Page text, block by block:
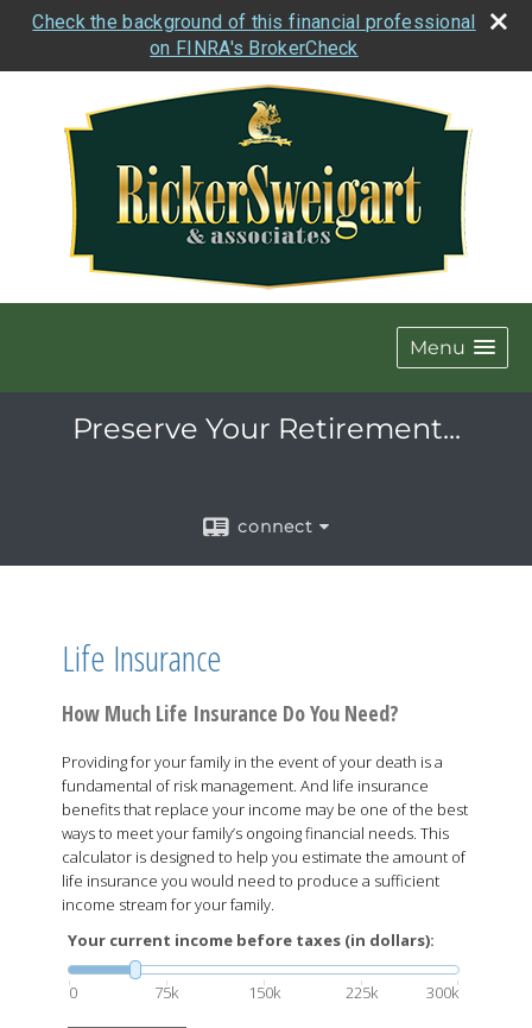
Check the background of this financial professional
on FINRA's BrokerCheck
Menu
Preserve Your Retirement...
connect
Life Insurance
How Much Life Insurance Do You Need?
Providing for your family in the event of your death is a
fundamental of risk management. And life insurance
benefits that replace your income may be one of the best
ways to meet your family’s ongoing financial needs. This
calculator is designed to help you estimate the amount of
life insurance you would need to produce a sufficient
income stream for your family.
Your current income before taxes (in dollars):
0 75k 150k 225k 300k